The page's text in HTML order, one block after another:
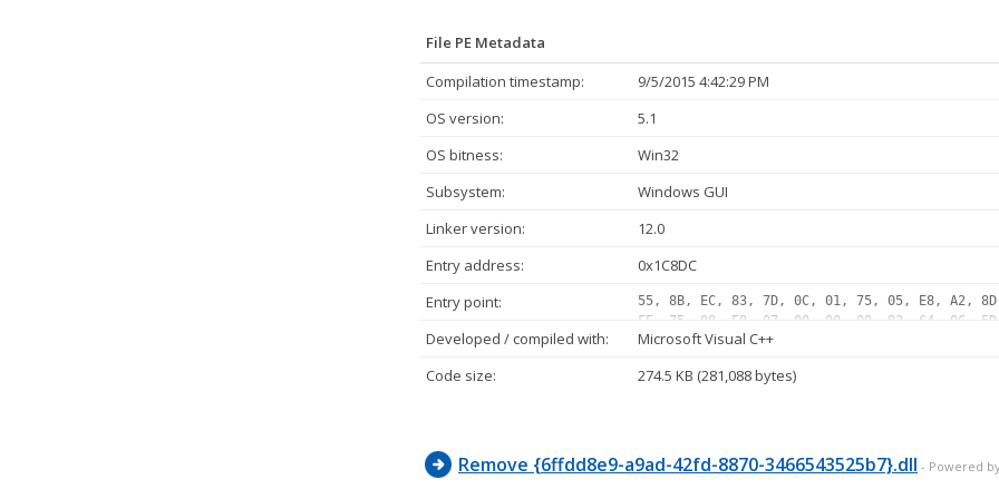
File PE Metadata
Compilation timestamp:
9/5/2015 4:42:29 PM
OS version:
5.1
OS bitness:
Win32
Subsystem:
Windows GUI
Linker version:
12.0
Entry address:
0x1C8DC
Entry point:
55, 8B, EC, 83, 7D, 0C, 01, 75, 05, E8, A2,
FF, 75, 08, E8, 07, 00, 00, 00, 83, C4, 0C,
05, 10, E8, 75, 2E, 00, 00, 33, C0, 40, 8B,
02, 75, 35, 8B, 0D, BC, 65, 04, 10, 85, C9,
Developed / compiled with:
Microsoft Visual C++
Code size:
274.5 KB (281,088 bytes)
Remove {6ffdd8e9-a9ad-42fd-8870-3466543525b7}.dll - Powered